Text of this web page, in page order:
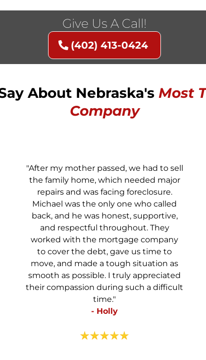
Give Us A Call!
(402) 413-0424
About Nebraska's Most
Company
"After my mother passed, we had to sell
the family home, which needed major
repairs and was facing foreclosure.
Michael was the only one who called
back, and he was honest, supportive,
and respectful throughout. They
worked with the mortgage company
to cover the debt, gave us time to
move, and made a tough situation as
smooth as possible. I truly appreciated
their compassion during such a difficult
time."
- Holly